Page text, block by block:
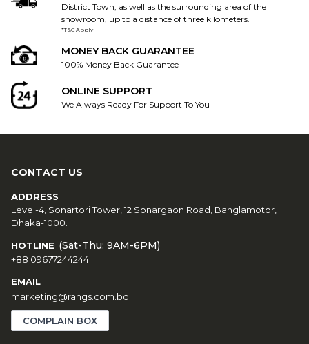
District Town, as well as the surrounding area of the
showroom, up to a distance of three kilometers.
*T&C Apply
MONEY BACK GUARANTEE
100% Money Back Guarantee
ONLINE SUPPORT
We Always Ready For Support To You
CONTACT US
ADDRESS
Level-4, Sonartori Tower, 12 Sonargaon Road, Banglamotor,
Dhaka-1000.
HOTLINE (Sat-Thu: 9AM-6PM)
+88 09677244244
EMAIL
marketing@rangs.com.bd
COMPLAIN BOX